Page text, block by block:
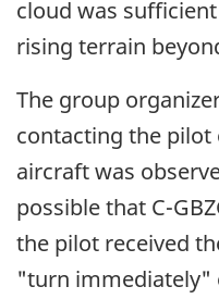
cloud was
rising terrain
The group
contacting the pilot
aircraft was
possible that C-
the pilot received
"turn immediately"